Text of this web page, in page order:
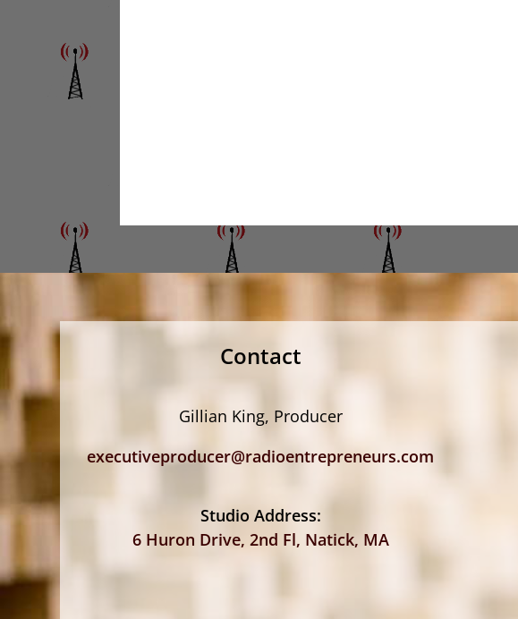
Contact
Gillian King, Producer
executiveproducer@radioentrepreneurs.com
Studio Address:
6 Huron Drive, 2nd Fl, Natick, MA